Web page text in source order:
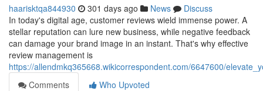
haarisktqa844930 301 days ago News
Discuss
In today's digital age, customer reviews wield immense power. A
stellar reputation can lure new business, while negative feedback
can damage your brand image in an instant. That's why effective
review management is
https://allendmkq365668.wikicorrespondent.com/6647600/
Comments
Who Upvoted